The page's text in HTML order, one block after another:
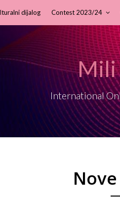
dijalog Contest 2023/24
Mili
International